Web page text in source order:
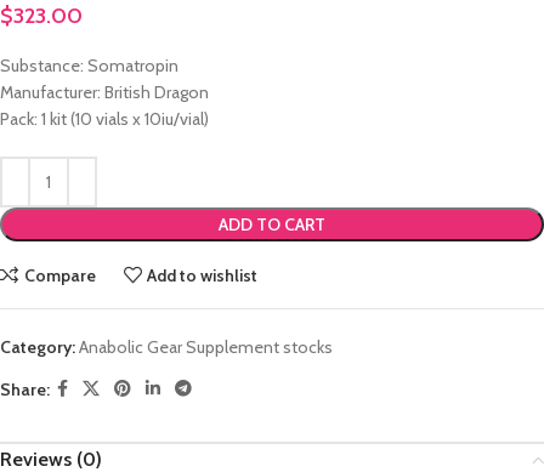
$323.00
Substance: Somatropin
Manufacturer: British Dragon
Pack: 1 kit (10 vials x 10iu/vial)
ADD TO CART
Compare Add to wishlist
Category:Anabolic Gear Supplement stocks
Share:
Reviews (0)